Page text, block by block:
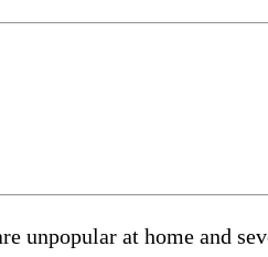
unpopular at home and